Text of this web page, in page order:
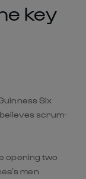
key
Six
scrum-
opening two
men